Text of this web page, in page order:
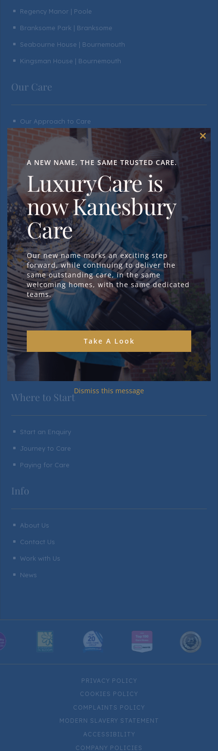
^ Regency Manor | Poole
^ Branksome Park | Branksome
^ Seabourne House | Bournemouth
^ Kingsman House | Bournemouth
Our Care
^ Our Approach to Care
Day & Respite Care
Dementia Care
Residential Care
^ Nursing Care
^ Neurological Care
Daily Life
^ A Day in the Life
^ Activities & Events
^ Personal Rooms & Spaces
^ Communal Spaces & Facilities
^ Gardens & Outdoor Living
Where to Start
^ Start an Enquiry
^ Journey to Care
^ Paying for Care
Info
^ About Us
^ Contact Us
^ Work with Us
^ News
PRIVACY POLICY
COOKIES POLICY
COMPLAINTS POLICY
MODERN SLAVERY STATEMENT
ACCESSIBILITY
COMPANY POLICIES
A NEW NAME, THE SAME TRUSTED CARE.
LuxuryCare is
now Kanesbury
Care
Our new name marks an exciting step
forward, while continuing to deliver the
same outstanding care, in the same
welcoming homes, with the same dedicated
teams.
Take A Look
Dismiss this message